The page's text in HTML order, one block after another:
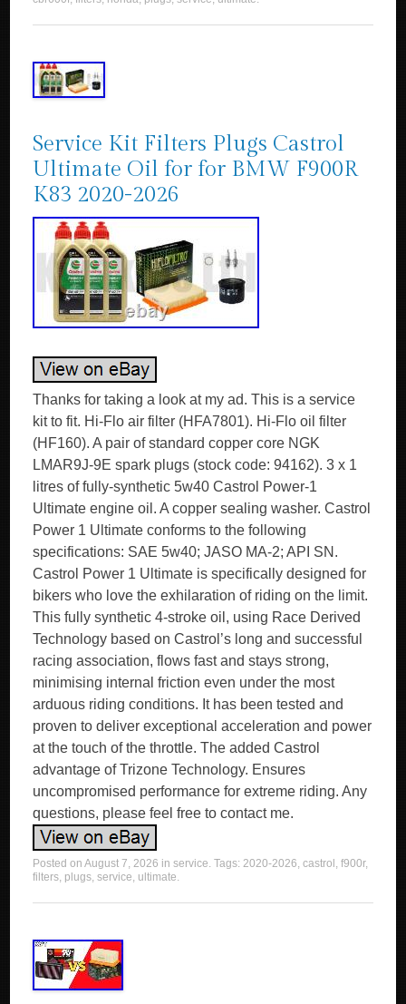
Service Kit Filters Plugs Castrol
Ultimate Oil for for BMW F900R
K83 2020-2026
Thanks for taking a look at my ad. This is a service
kit to fit. Hi-Flo air filter (HFA7801). Hi-Flo oil filter
(HF160). A pair of standard copper core NGK
LMAR9J-9E spark plugs (stock code: 94162). 3 x 1
litres of fully-synthetic 5w40 Castrol Power-1
Ultimate engine oil. A copper sealing washer. Castrol
Power 1 Ultimate conforms to the following
specifications: SAE 5w40; JASO MA-2; API SN.
Castrol Power 1 Ultimate is specifically designed for
bikers who love the exhilaration of riding on the limit.
This fully synthetic 4-stroke oil, using Race Derived
Technology based on Castrol’s long and successful
racing association, flows fast and stays strong,
minimising internal friction even under the most
arduous riding conditions. It has been tested and
proven to deliver exceptional acceleration and power
at the touch of the throttle. The added Castrol
advantage of Trizone Technology. Ensures
uncompromised performance for extreme riding. Any
questions, please feel free to contact me.
Posted onAugust 7, 2026 inservice. Tags:2020-2026,castrol ,f900r,
filters, plugs,service, ultimate.